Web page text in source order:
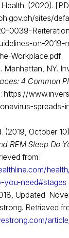
(2020).
sites/
0039-
on-2019-
Workplace.pdf
Manhattan, NY.
4 Common
https://
spreads-
(2019, October
REM Sleep Do
from:
you-need#stages
Updated
Retrieved